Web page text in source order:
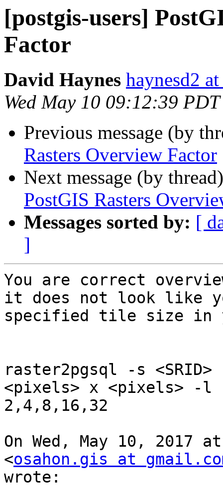
[postgis-users]
Factor
David Haynes haynesd2
Wed May 10 09:12:39
Previous message (by
Rasters Overview Factor
Next message (by
PostGIS Rasters
Messages sorted by: [
]
You are correct
it does not look like
specified tile size in
raster2pgsql -s
<pixels> x <pixels> -l
2,4,8,16,32
On Wed, May 10, 2017
<osahon.gis at
wrote: